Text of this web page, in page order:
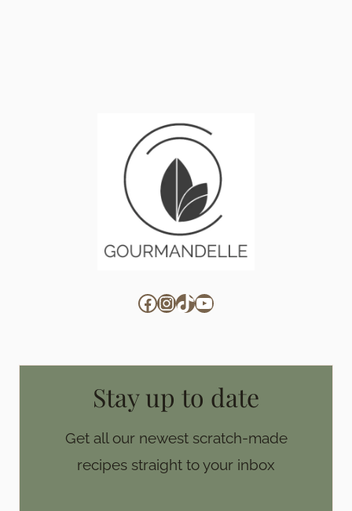
Facebook
Instagram
TikTok
YouTube
Stay up to date
Get all our newest scratch-made
recipes straight to your inbox